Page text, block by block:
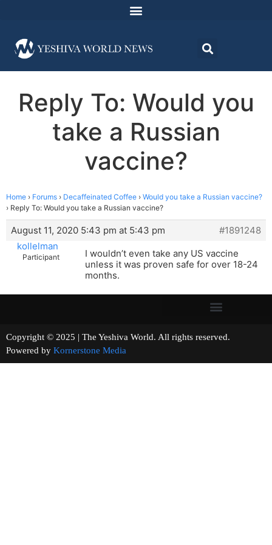
Reply To: Would you
take a Russian
vaccine?
Home › Forums › Decaffeinated Coffee › Would you take a Russian vaccine?
› Reply To: Would you take a Russian vaccine?
August 11, 2020 5:43 pm at 5:43 pm
#1891248
kollelman
Participant
I wouldn’t even take any US vaccine
unless it was proven safe for over 18-24
months.
Copyright © 2025 | The Yeshiva World. All rights reserved.
Powered by Kornerstone Media